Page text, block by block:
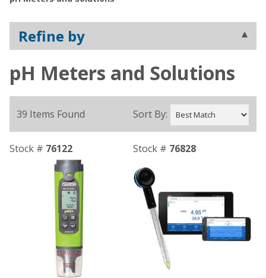
Refine by
pH Meters and Solutions
39 Items Found Sort By:
Stock # 76122 Stock # 76828